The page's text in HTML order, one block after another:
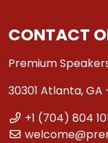
CONTACT
Premium
30301 Atlanta,
+1 (704) 804